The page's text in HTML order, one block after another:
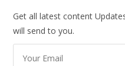
WAY
Get all latest content
will send to you.